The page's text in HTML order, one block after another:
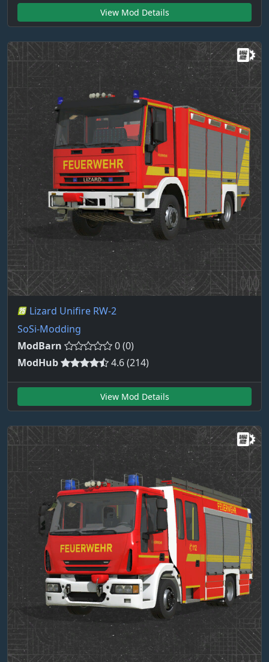
View Mod Details
Lizard Unifire RW-2
SoSi-Modding
ModBarn
0 (0)
ModHub
4.6 (214)
View Mod Details